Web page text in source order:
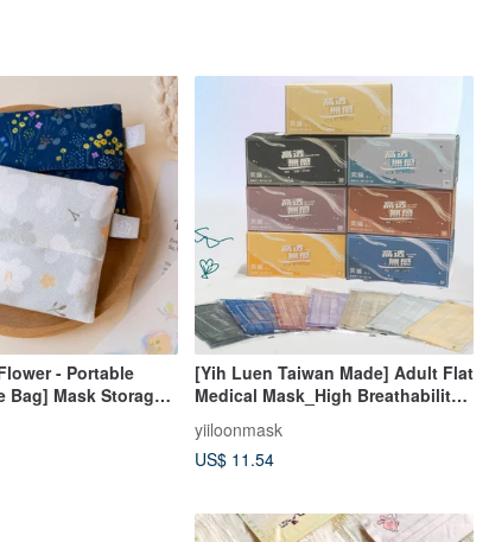
- Portable
Bag] Mask Storage/
[Yih Luen Taiwan Made] Adult Flat
Medical Mask_High Breathability
Series (30 pcs/box)
yiiloonmask
US$ 11.54